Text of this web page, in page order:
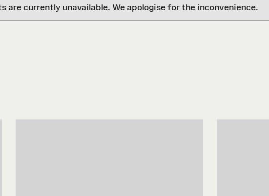
are currently unavailable. We apologise for the inconvenience.